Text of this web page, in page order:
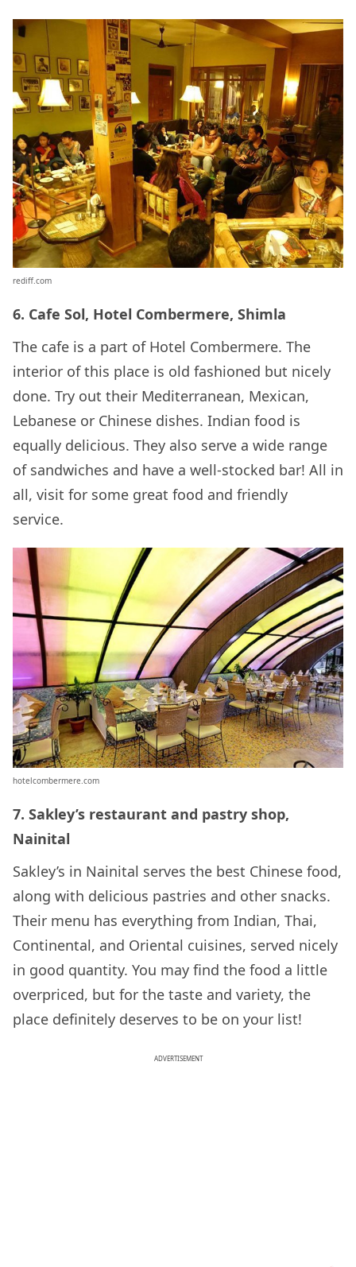
rediff.com
6. Cafe Sol, Hotel Combermere, Shimla
The cafe is a part of Hotel Combermere. The
interior of this place is old fashioned but nicely
done. Try out their Mediterranean, Mexican,
Lebanese or Chinese dishes. Indian food is
equally delicious. They also serve a wide range
of sandwiches and have a well-stocked bar! All in
all, visit for some great food and friendly
service.
hotelcombermere.com
7. Sakley’s restaurant and pastry shop,
Nainital
Sakley’s in Nainital serves the best Chinese food,
along with delicious pastries and other snacks.
Their menu has everything from Indian, Thai,
Continental, and Oriental cuisines, served nicely
in good quantity. You may find the food a little
overpriced, but for the taste and variety, the
place definitely deserves to be on your list!
ADVERTISEMENT